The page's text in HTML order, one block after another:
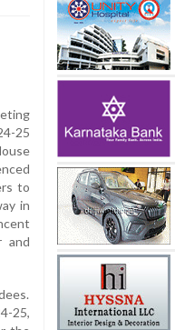
25
to
in
and
25,